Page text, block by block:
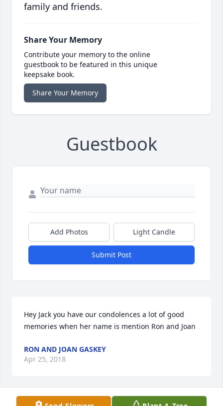
family and friends.
Share Your Memory
Contribute your memory to the online
guestbook to be featured in this unique
keepsake book.
Share Your Memory
Guestbook
Add Photos Light Candle
Submit Post
Hey Jack you have our condolences a lot of good
memories when her name is mention Ron and Joan
RON AND JOAN GASKEY
Apr 25, 2018